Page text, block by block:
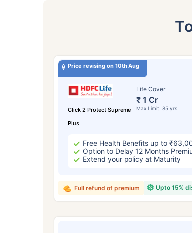
Price revising on 10th Aug
Click 2 Protect Supreme
Plus
Life Cover
₹ 1 Cr
Max Limit: 85 yrs
Free Health Benefits up to
Option to Delay 12 Months
Extend your policy at Maturity
Upto 15%
Full refund of premium